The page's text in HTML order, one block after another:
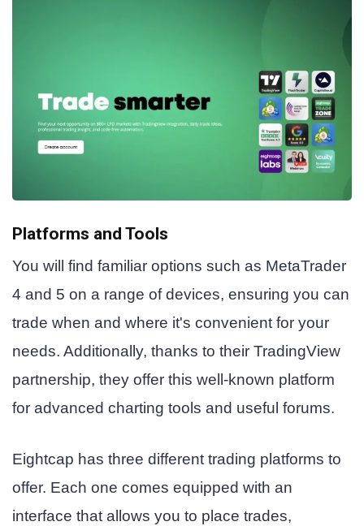
Platforms and Tools
You will find familiar options such as MetaTrader
4 and 5 on a range of devices, ensuring you can
trade when and where it's convenient for your
needs. Additionally, thanks to their TradingView
partnership, they offer this well-known platform
for advanced charting tools and useful forums.
Eightcap has three different trading platforms to
offer. Each one comes equipped with an
interface that allows you to place trades,